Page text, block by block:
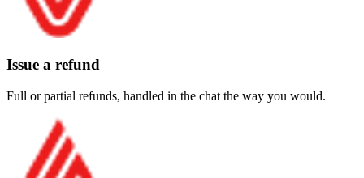
Issue a refund
Full or partial refunds, handled in the chat the way you would.